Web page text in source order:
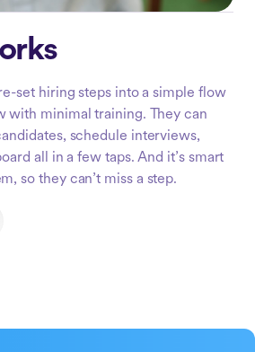
set hiring steps into a simple flow
with minimal training. They can
schedule interviews,
all in a few taps. And it’s smart
so they can’t miss a step.